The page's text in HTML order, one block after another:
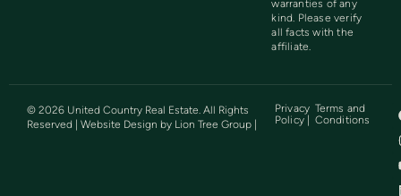
warranties of any
kind. Please verify
all facts with the
affiliate.
© 2026 United Country Real Estate. All Rights
Reserved | Website Design by Lion Tree Group
Privacy
Policy |
Terms and
Conditions